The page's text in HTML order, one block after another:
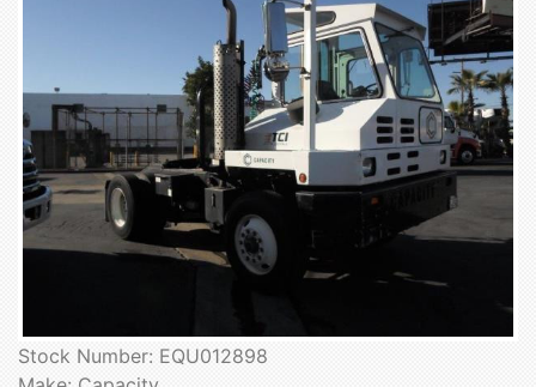
Stock Number: EQU012898